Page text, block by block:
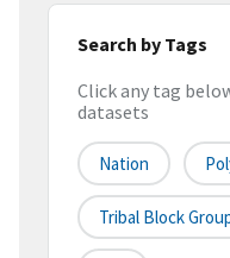
Search by Tags
Click any tag
datasets
Nation
Tribal Block